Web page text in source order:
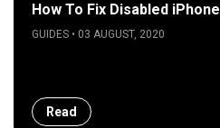
How To Fix Disabled iPhone
GUIDES • 03 AUGUST, 2020
Read